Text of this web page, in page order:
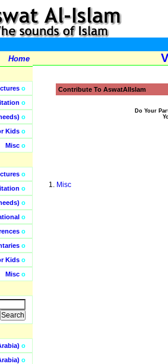
Home
o
o
o
Kids o
Misc o
o
o
o
o
o
o
Kids o
Misc o
o
o
Contribute To AswatAlIslam
Do Your
Misc